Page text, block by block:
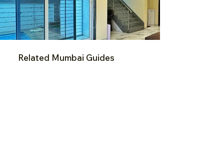
Related Mumbai Guides